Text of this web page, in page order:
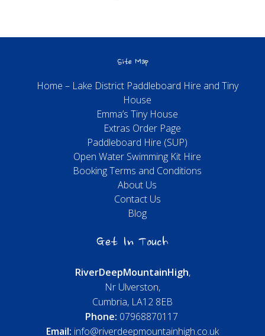
Site Map
Home – Lake District Paddleboard Hire and Tiny
House
Emma’s Tiny House
Extras Order Page
Paddleboard Hire (SUP)
Open Water Swimming Kit Hire
Booking Terms and Conditions
About Us
Contact Us
Blog
Get In Touch
RiverDeepMountainHigh,
Nr Ulverston,
Cumbria, LA12 8EB
Phone: 07968870117
Email: info@riverdeepmountainhigh.co.uk